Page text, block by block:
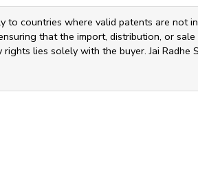
countries where valid patents are not
that the import, distribution, or
lies solely with the buyer. Jai Radhe